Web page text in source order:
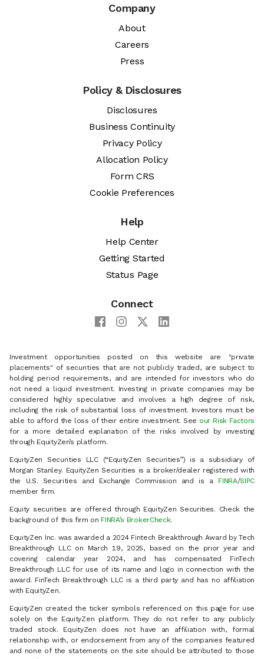
Company
About
Careers
Press
Policy & Disclosures
Disclosures
Business Continuity
Privacy Policy
Allocation Policy
Form CRS
Cookie Preferences
Help
Help Center
Getting Started
Status Page
Connect
Investment opportunities posted on this website are "private
placements" of securities that are not publicly traded, are subject to
holding period requirements, and are intended for investors who do
not need a liquid investment. Investing in private companies may be
considered highly speculative and involves a high degree of risk,
including the risk of substantial loss of investment. Investors must be
able to afford the loss of their entire investment. See our Risk Factors
for a more detailed explanation of the risks involved by investing
through EquityZen’s platform.
EquityZen Securities LLC (“EquityZen Securities”) is a subsidiary of
Morgan Stanley. EquityZen Securities is a broker/dealer registered with
the U.S. Securities and Exchange Commission and is a FINRA/SIPC
member firm.
Equity securities are offered through EquityZen Securities. Check the
background of this firm on FINRA’s BrokerCheck.
EquityZen Inc. was awarded a 2024 Fintech Breakthrough Award by Tech
Breakthrough LLC on March 19, 2025, based on the prior year and
covering calendar year 2024, and has compensated FinTech
Breakthrough LLC for use of its name and logo in connection with the
award. FinTech Breakthrough LLC is a third party and has no affiliation
with EquityZen.
EquityZen created the ticker symbols referenced on this page for use
solely on the EquityZen platform. They do not refer to any publicly
traded stock. EquityZen does not have an affiliation with, formal
relationship with, or endorsement from any of the companies featured
and none of the statements on the site should be attributed to those